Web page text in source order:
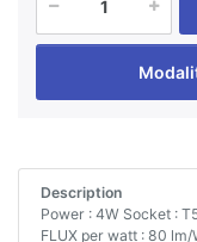
Description
Power : 4W Socket :
FLUX per watt : 80 lm/